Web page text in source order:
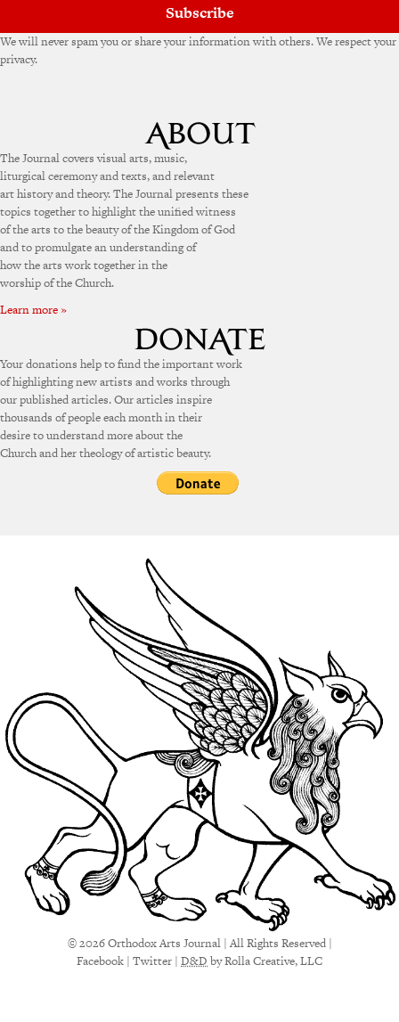
Subscribe
We will never spam you or share your information with others. We respect your
privacy.
The Journal covers visual arts, music,
liturgical ceremony and texts, and relevant
art history and theory. The Journal presents these
topics together to highlight the unified witness
of the arts to the beauty of the Kingdom of God
and to promulgate an understanding of
how the arts work together in the
worship of the Church.
Learn more »
Your donations help to fund the important work
of highlighting new artists and works through
our published articles. Our articles inspire
thousands of people each month in their
desire to understand more about the
Church and her theology of artistic beauty.
© 2026 Orthodox Arts Journal | All Rights Reserved |
Facebook | Twitter | D&Dby Rolla Creative, LLC